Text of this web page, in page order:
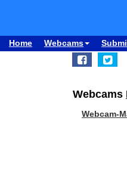
Home Webcams
Webcams
Webcam-